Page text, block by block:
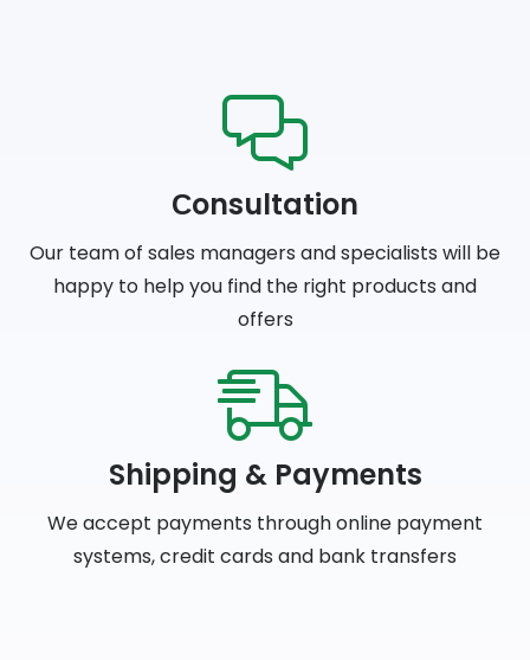
Сonsultation
Our team of sales managers and specialists will be
happy to help you find the right products and
offers
Shipping & Payments
We accept payments through online payment
systems, credit cards and bank transfers